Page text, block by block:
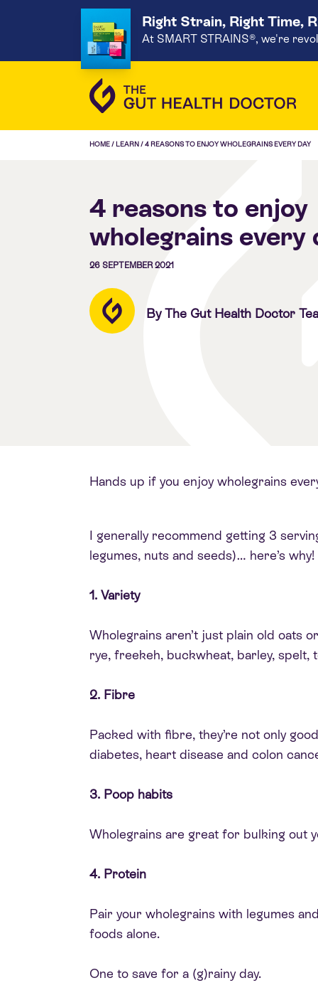
Right Strain, Right Time,
At SMART STRAINS®, we're
HOME/ LEARN/4 REASONS TO ENJOY WHOLEGRAINS EVERY DAY
4 reasons to enjoy
wholegrains every
26 SEPTEMBER 2021
By The Gut Health Doctor
Hands up if you enjoy wholegrains
I generally recommend getting 3
legumes, nuts and seeds)… here’s why!
1. Variety
Wholegrains aren’t just plain old oats
rye, freekeh, buckwheat, barley,
2. Fibre
Packed with fibre, they’re not only
diabetes, heart disease and colon
3. Poop habits
Wholegrains are great for bulking out
4. Protein
Pair your wholegrains with legumes
foods alone.
One to save for a (g)rainy day.